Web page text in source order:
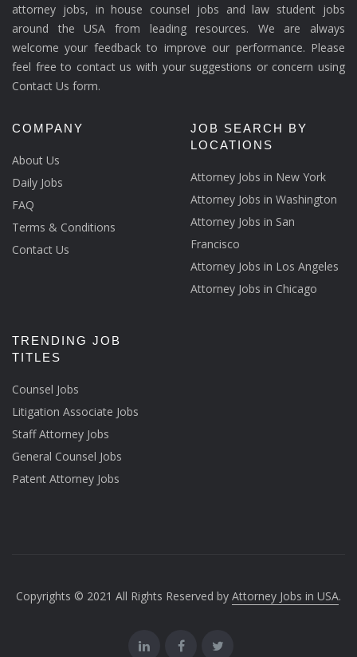
attorney jobs, in house counsel jobs and law student jobs
around the USA from leading resources. We are always
welcome your feedback to improve our performance. Please
feel free to contact us with your suggestions or concern using
Contact Us form.
COMPANY
About Us
Daily Jobs
FAQ
Terms & Conditions
Contact Us
JOB SEARCH BY
LOCATIONS
Attorney Jobs in New York
Attorney Jobs in Washington
Attorney Jobs in San
Francisco
Attorney Jobs in Los Angeles
Attorney Jobs in Chicago
TRENDING JOB
TITLES
Counsel Jobs
Litigation Associate Jobs
Staff Attorney Jobs
General Counsel Jobs
Patent Attorney Jobs
Copyrights © 2021 All Rights Reserved by Attorney Jobs in USA.